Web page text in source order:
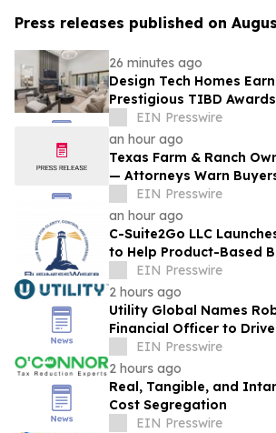
Press releases published on
26 minutes ago
Design Tech Homes
Prestigious TIBD
Commitment to Award-
Home Design
EIN Presswire
an hour ago
Texas Farm & Ranch
— Attorneys Warn
Legal Pitfalls
EIN Presswire
an hour ago
C-Suite2Go LLC
to Help Product-Based
Strengthen Cash Flow
EIN Presswire
2 hours ago
Utility Global Names
Financial Officer to Drive
Commercialization at
EIN Presswire
2 hours ago
Real, Tangible, and
Cost Segregation
EIN Presswire